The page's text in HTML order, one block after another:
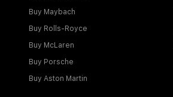
Buy Maybach
Buy Rolls-Royce
Buy McLaren
Buy Porsche
Buy Aston Martin